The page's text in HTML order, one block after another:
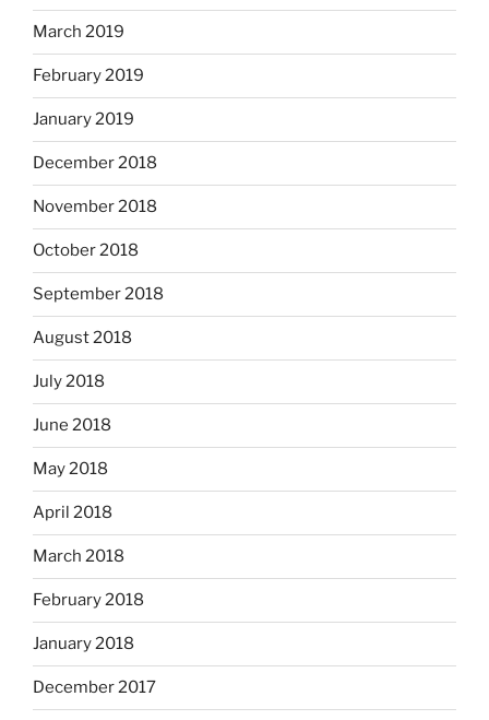
March 2019
February 2019
January 2019
December 2018
November 2018
October 2018
September 2018
August 2018
July 2018
June 2018
May 2018
April 2018
March 2018
February 2018
January 2018
December 2017